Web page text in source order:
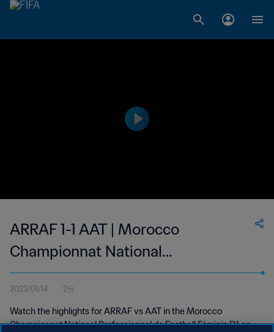
ARRAF 1-1 AAT | Morocco
Championnat National
Professionnel de Football Féminin
D1 | 14 Jan 2023
2023/01/14 2分
Watch the highlights for ARRAF vs AAT in the Morocco
Championnat National Professionnel de Football Féminin D1 on